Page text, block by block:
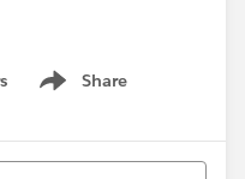
Share
Show menu